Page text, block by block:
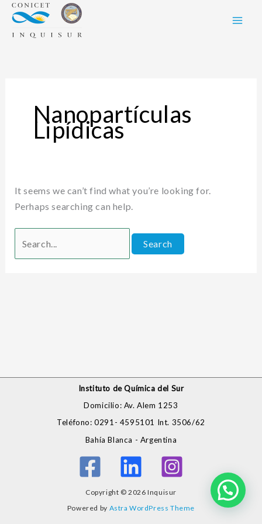
Skip
content
Nanopartículas
Lipídicas
It seems we can’t find what you’re looking for.
Perhaps searching can help.
Search
for:
Instituto de Química del Sur
Domicilio: Av. Alem 1253
Teléfono: 0291- 4595101 Int. 3506/62
Bahía Blanca - Argentina
Copyright © 2026 Inquisur
Powered by Astra WordPress Theme